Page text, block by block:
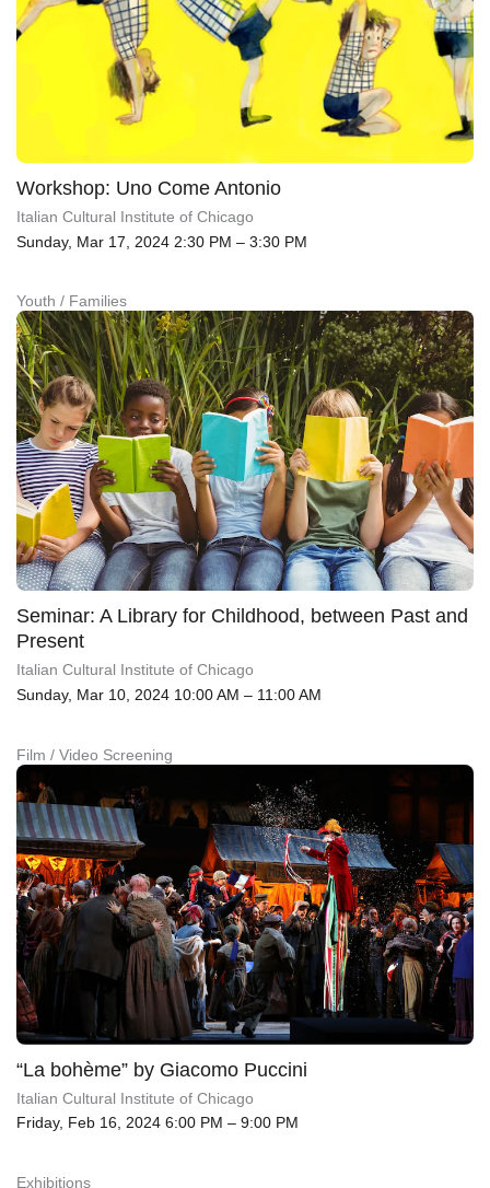
Workshop: Uno Come Antonio
Italian Cultural Institute of Chicago
Sunday, Mar 17, 2024 2:30 PM – 3:30 PM
Youth / Families
Seminar: A Library for Childhood, between Past and
Present
Italian Cultural Institute of Chicago
Sunday, Mar 10, 2024 10:00 AM – 11:00 AM
Film / Video Screening
“La bohème” by Giacomo Puccini
Italian Cultural Institute of Chicago
Friday, Feb 16, 2024 6:00 PM – 9:00 PM
Exhibitions